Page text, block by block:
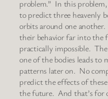
problem.” In this
to predict three heavenly
orbits around one
their behavior far into
practically impossible.
one of the bodies leads to
patterns later on. No
predict the effects of
the future. And that’s for